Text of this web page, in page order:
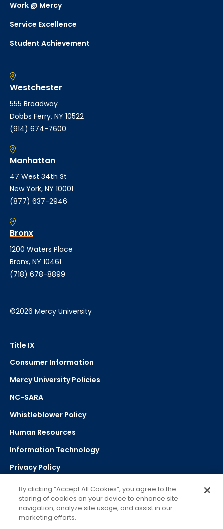
Work @ Mercy
Service Excellence
Student Achievement
Westchester
555 Broadway
Dobbs Ferry, NY 10522
(914) 674-7600
Manhattan
47 West 34th St
New York, NY 10001
(877) 637-2946
Bronx
1200 Waters Place
Bronx, NY 10461
(718) 678-8899
©2026 Mercy University
Title IX
Consumer Information
Mercy University Policies
NC-SARA
Whistleblower Policy
Human Resources
Information Technology
Privacy Policy
Strategic Plan
Select Language
By clicking “Accept All Cookies”, you agree to the
storing of cookies on your device to enhance site
navigation, analyze site usage, and assist in our
marketing efforts.